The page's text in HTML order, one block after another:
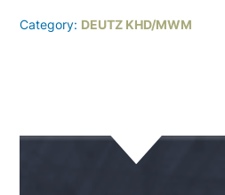
Category: DEUTZ KHD/MWM